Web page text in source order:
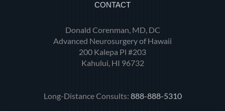
CONTACT
Donald Corenman, MD, DC
Advanced Neurosurgery of Hawaii
200 Kalepa Pl #203
Kahului, HI 96732
Long-Distance Consults: 888-888-5310